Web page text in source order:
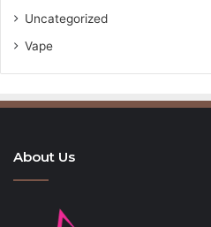
Uncategorized
Vape
About Us